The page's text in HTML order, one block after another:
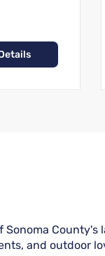
and outdoor